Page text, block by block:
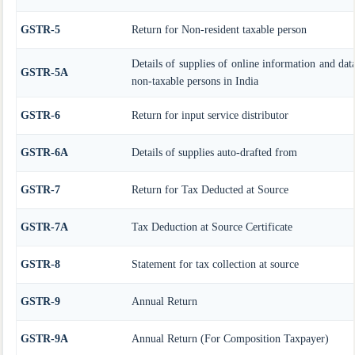
GSTR-5 Return for Non-resident taxable person
GSTR-5A
Details of supplies of online information and
non-taxable persons in India
GSTR-6 Return for input service distributor
GSTR-6A Details of supplies auto-drafted from
GSTR-7 Return for Tax Deducted at Source
GSTR-7A Tax Deduction at Source Certificate
GSTR-8 Statement for tax collection at source
GSTR-9 Annual Return
GSTR-9A Annual Return (For Composition Taxpayer)